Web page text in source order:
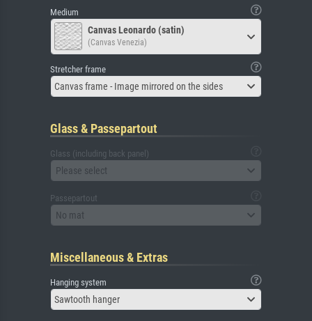
Medium
Canvas Leonardo (satin)
(Canvas Venezia)
Stretcher frame
Canvas frame - Image mirrored on the sides
Glass & Passepartout
Glass (including back panel)
Please select
Passepartout
No mat
Miscellaneous & Extras
Hanging system
Sawtooth hanger